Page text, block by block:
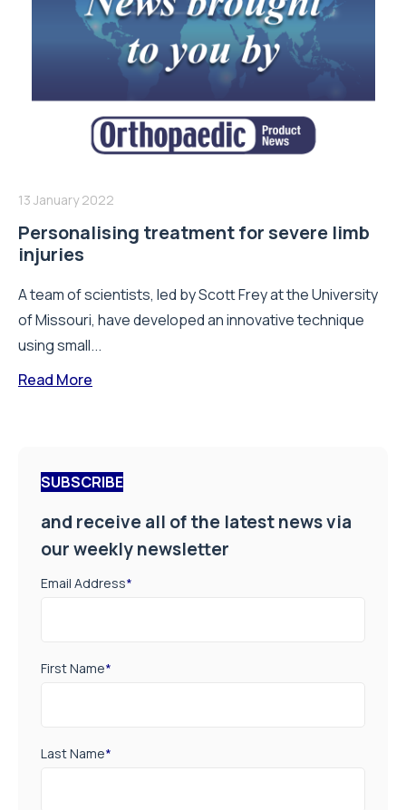
13 January 2022
Personalising treatment for severe limb
injuries
A team of scientists, led by Scott Frey at the University
of Missouri, have developed an innovative technique
using small...
Read More
SUBSCRIBE
and receive all of the latest news via
our weekly newsletter
Email Address*
First Name*
Last Name*